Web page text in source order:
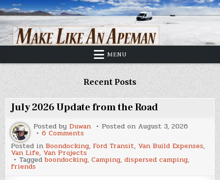
Skip
to
content
MENU
Recent Posts
July 2026 Update from the Road
Posted byDuwan Posted on August 3, 2026
6 Comments
2026
Update
from
Road
Posted inBoondocking, Ford Transit, Van Build Expenses,
Van Life, Van Projects
Taggedboondocking,Camping,dispersed camping,
friends